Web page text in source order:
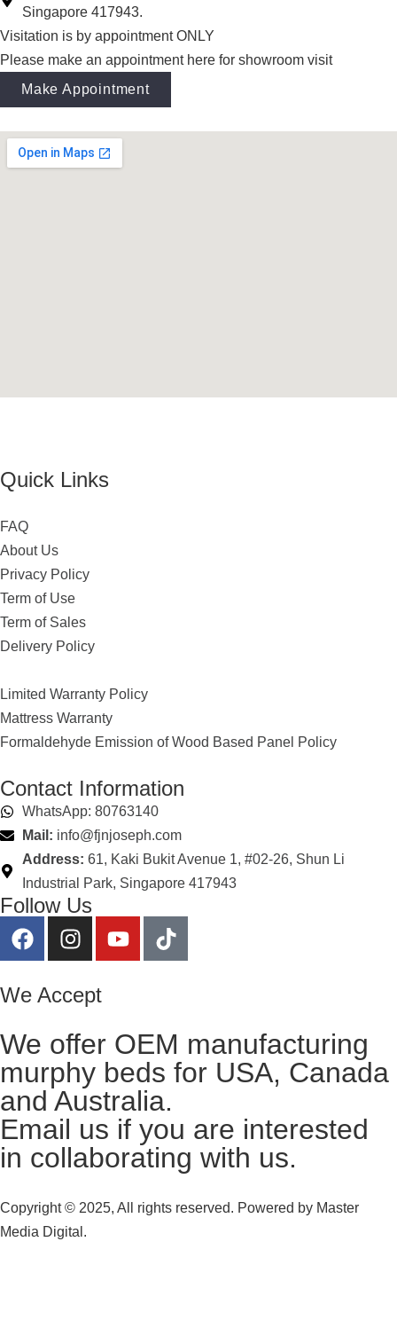
Singapore 417943.
Visitation is by appointment ONLY
Please make an appointment here for showroom visit
Make Appointment
Quick Links
FAQ
About Us
Privacy Policy
Term of Use
Term of Sales
Delivery Policy
Limited Warranty Policy
Mattress Warranty
Formaldehyde Emission of Wood Based Panel Policy
Contact Information
WhatsApp: 80763140
Mail: info@fjnjoseph.com
Address: 61, Kaki Bukit Avenue 1, #02-26, Shun Li
Industrial Park, Singapore 417943
Follow Us
We Accept
We offer OEM manufacturing
murphy beds for USA, Canada
and Australia.
Email us if you are interested
in collaborating with us.
Copyright © 2025, All rights reserved. Powered by Master
Media Digital.